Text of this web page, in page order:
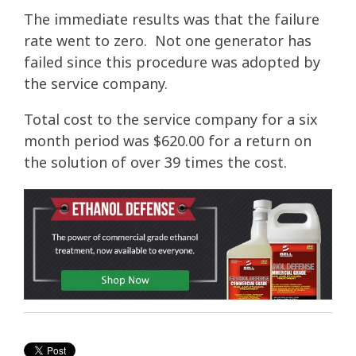
The immediate results was that the failure
rate went to zero. Not one generator has
failed since this procedure was adopted by
the service company.
Total cost to the service company for a six
month period was $620.00 for a return on
the solution of over 39 times the cost.